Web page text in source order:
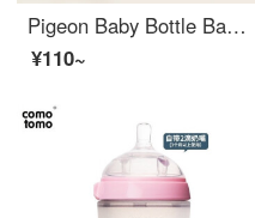
Pigeon Baby Bottle Baby Bottle Wide Mouth Glass Water Bottle Newborn Milk Bottle Baby Bottle Imported Bottle Body 3rd Generation -160ML w/S pacifier (1 month+)
¥110~